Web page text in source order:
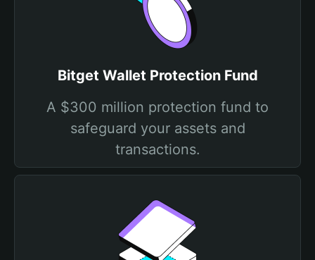
Bitget Wallet Protection Fund
A $300 million protection fund to
safeguard your assets and
transactions.